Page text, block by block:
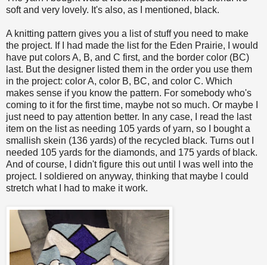
soft and very lovely. It's also, as I mentioned, black.
A knitting pattern gives you a list of stuff you need to make
the project. If I had made the list for the Eden Prairie, I would
have put colors A, B, and C first, and the border color (BC)
last. But the designer listed them in the order you use them
in the project: color A, color B, BC, and color C. Which
makes sense if you know the pattern. For somebody who's
coming to it for the first time, maybe not so much. Or maybe I
just need to pay attention better. In any case, I read the last
item on the list as needing 105 yards of yarn, so I bought a
smallish skein (136 yards) of the recycled black. Turns out I
needed 105 yards for the diamonds, and 175 yards of black.
And of course, I didn't figure this out until I was well into the
project. I soldiered on anyway, thinking that maybe I could
stretch what I had to make it work.